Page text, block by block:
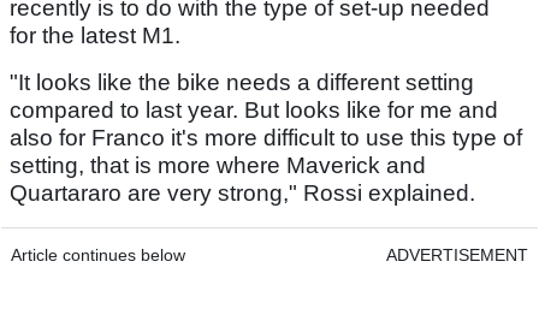
recently is to do with the type of set-up needed
for the latest M1.
"It looks like the bike needs a different setting
compared to last year. But looks like for me and
also for Franco it's more difficult to use this type of
setting, that is more where Maverick and
Quartararo are very strong," Rossi explained.
Article continues below ADVERTISEMENT